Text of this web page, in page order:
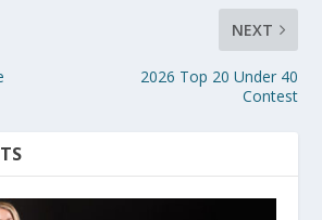
NEXT
2026 Top 20 Under 40
Contest